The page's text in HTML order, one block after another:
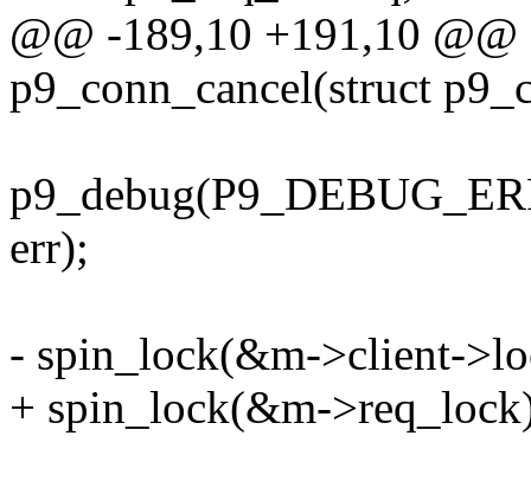
@@ -189,10 +191,10
p9_conn_cancel(struct
err);
- spin_lock(&m->client-
+ spin_lock(&m-